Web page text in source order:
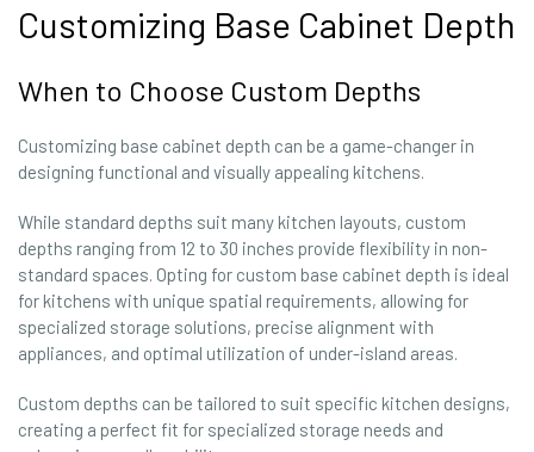
Customizing Base Cabinet Depth
When to Choose Custom Depths
Customizing base cabinet depth can be a game-changer in
designing functional and visually appealing kitchens.
While standard depths suit many kitchen layouts, custom
depths ranging from 12 to 30 inches provide flexibility in non-
standard spaces. Opting for custom base cabinet depth is ideal
for kitchens with unique spatial requirements, allowing for
specialized storage solutions, precise alignment with
appliances, and optimal utilization of under-island areas.
Custom depths can be tailored to suit specific kitchen designs,
creating a perfect fit for specialized storage needs and